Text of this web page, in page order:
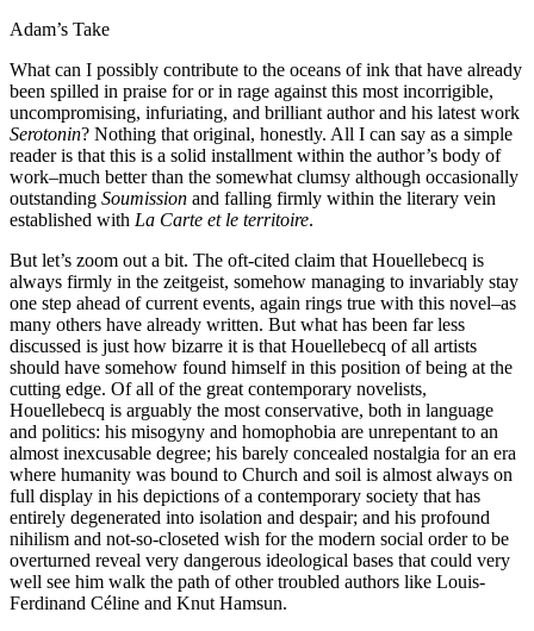
Adam’s Take
What can I possibly contribute to the oceans of ink that have already
been spilled in praise for or in rage against this most incorrigible,
uncompromising, infuriating, and brilliant author and his latest work
Serotonin? Nothing that original, honestly. All I can say as a simple
reader is that this is a solid installment within the author’s body of
work–much better than the somewhat clumsy although occasionally
outstanding Soumission and falling firmly within the literary vein
established with La Carte et le territoire.
But let’s zoom out a bit. The oft-cited claim that Houellebecq is
always firmly in the zeitgeist, somehow managing to invariably stay
one step ahead of current events, again rings true with this novel–as
many others have already written. But what has been far less
discussed is just how bizarre it is that Houellebecq of all artists
should have somehow found himself in this position of being at the
cutting edge. Of all of the great contemporary novelists,
Houellebecq is arguably the most conservative, both in language
and politics: his misogyny and homophobia are unrepentant to an
almost inexcusable degree; his barely concealed nostalgia for an era
where humanity was bound to Church and soil is almost always on
full display in his depictions of a contemporary society that has
entirely degenerated into isolation and despair; and his profound
nihilism and not-so-closeted wish for the modern social order to be
overturned reveal very dangerous ideological bases that could very
well see him walk the path of other troubled authors like Louis-
Ferdinand Céline and Knut Hamsun.